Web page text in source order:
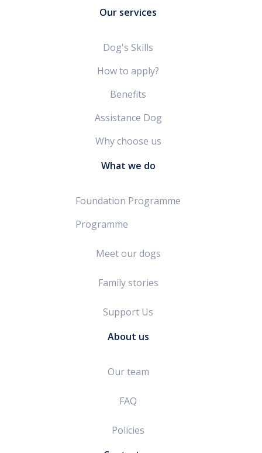
Our services
Dog's Skills
How to apply?
Benefits
Assistance Dog
Why choose us
What we do
Foundation Programme
Programme
Meet our dogs
Family stories
Support Us
About us
Our team
FAQ
Policies